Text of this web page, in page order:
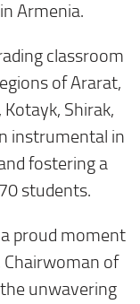
Armenia.
classroom
of Ararat,
Shirak,
instrumental in
fostering a
students.
proud moment
Chairwoman of
unwavering